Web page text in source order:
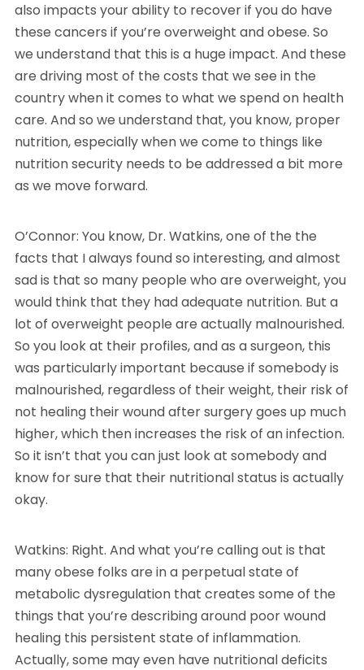
also impacts your ability to recover if you do have
these cancers if you’re overweight and obese. So
we understand that this is a huge impact. And these
are driving most of the costs that we see in the
country when it comes to what we spend on health
care. And so we understand that, you know, proper
nutrition, especially when we come to things like
nutrition security needs to be addressed a bit more
as we move forward.
O’Connor: You know, Dr. Watkins, one of the the
facts that I always found so interesting, and almost
sad is that so many people who are overweight, you
would think that they had adequate nutrition. But a
lot of overweight people are actually malnourished.
So you look at their profiles, and as a surgeon, this
was particularly important because if somebody is
malnourished, regardless of their weight, their risk of
not healing their wound after surgery goes up much
higher, which then increases the risk of an infection.
So it isn’t that you can just look at somebody and
know for sure that their nutritional status is actually
okay.
Watkins: Right. And what you’re calling out is that
many obese folks are in a perpetual state of
metabolic dysregulation that creates some of the
things that you’re describing around poor wound
healing this persistent state of inflammation.
Actually, some may even have nutritional deficits